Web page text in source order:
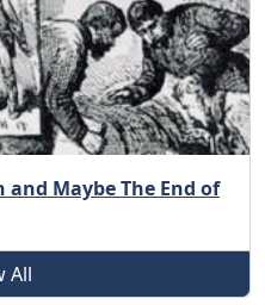
and Maybe The End of
All